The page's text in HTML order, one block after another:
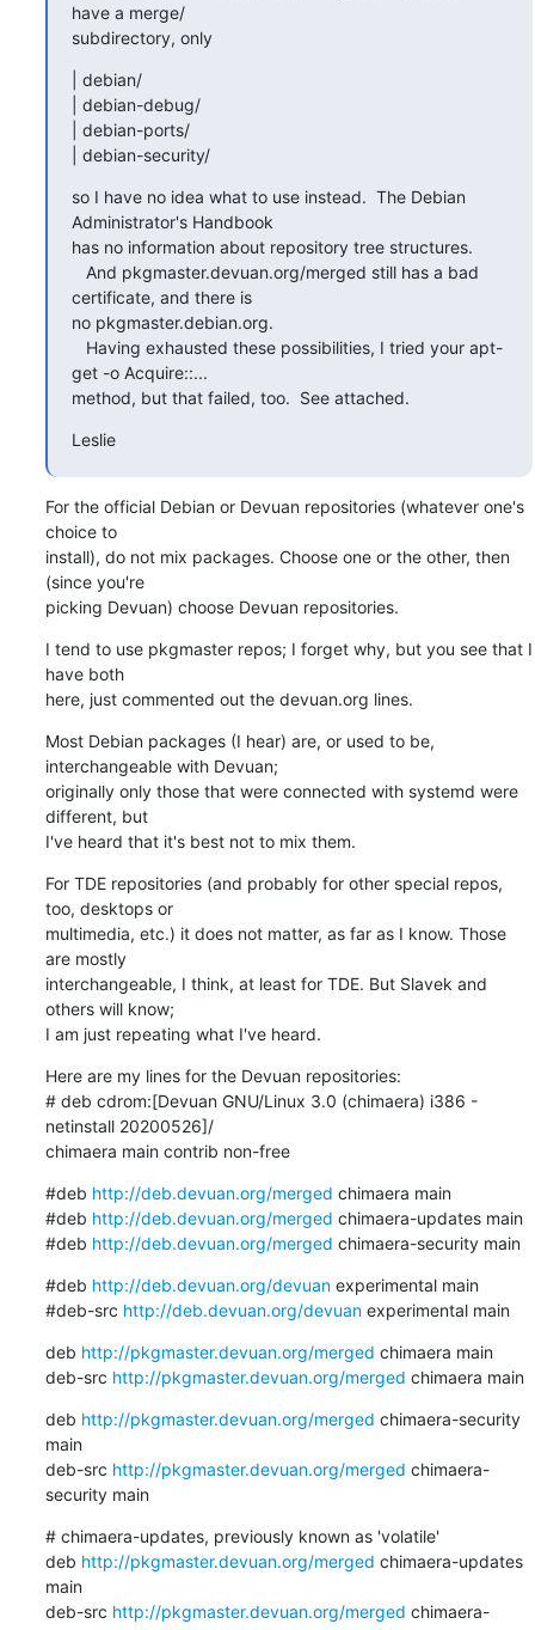
have a merge/
subdirectory, only
| debian/
| debian-debug/
| debian-ports/
| debian-security/
so I have no idea what to use instead.  The Debian
Administrator's Handbook
has no information about repository tree structures.
certificate, and there is
no pkgmaster.debian.org.
get -o Acquire::...
method, but that failed, too.  See attached.
Leslie
For the official Debian or Devuan repositories (whatever one's
choice to
install), do not mix packages. Choose one or the other, then
(since you're
picking Devuan) choose Devuan repositories.
I tend to use pkgmaster repos; I forget why, but you see that I
have both
here, just commented out the devuan.org lines.
Most Debian packages (I hear) are, or used to be,
interchangeable with Devuan;
originally only those that were connected with systemd were
different, but
I've heard that it's best not to mix them.
For TDE repositories (and probably for other special repos,
too, desktops or
multimedia, etc.) it does not matter, as far as I know. Those
are mostly
interchangeable, I think, at least for TDE. But Slavek and
others will know;
I am just repeating what I've heard.
Here are my lines for the Devuan repositories:
# deb cdrom:[Devuan GNU/Linux 3.0 (chimaera) i386 -
netinstall 20200526]/
chimaera main contrib non-free
#deb http://deb.devuan.org/merged chimaera main
#deb http://deb.devuan.org/merged chimaera-updates main
#deb http://deb.devuan.org/merged chimaera-security main
#deb http://deb.devuan.org/devuan experimental main
#deb-src http://deb.devuan.org/devuan experimental main
deb http://pkgmaster.devuan.org/merged chimaera main
deb-src http://pkgmaster.devuan.org/merged chimaera main
deb http://pkgmaster.devuan.org/merged chimaera-security
main
deb-src http://pkgmaster.devuan.org/merged chimaera-
security main
# chimaera-updates, previously known as 'volatile'
deb http://pkgmaster.devuan.org/merged chimaera-updates
main
deb-src http://pkgmaster.devuan.org/merged chimaera-